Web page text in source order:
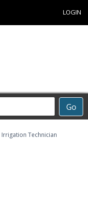
LOGIN
Go
Irrigation Technician